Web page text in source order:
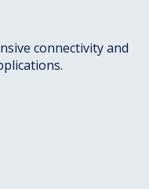
connectivity and